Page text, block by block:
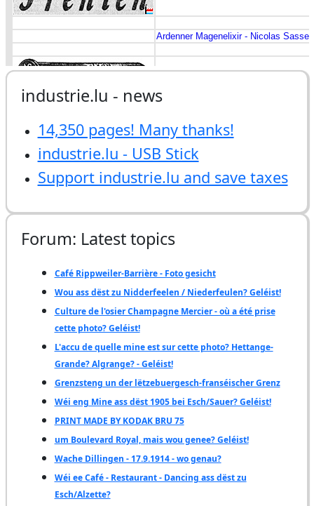
industrie.lu - news
14,350 pages! Many thanks!
industrie.lu - USB Stick
Support industrie.lu and save taxes
Forum: Latest topics
Café Rippweiler-Barrière - Foto gesicht
Wou ass dëst zu Nidderfeelen / Niederfeulen? Geléist!
Culture de l'osier Champagne Mercier - où a été prise
cette photo? Geléist!
L'accu de quelle mine est sur cette photo? Hettange-
Grande? Algrange? - Geléist!
Grenzsteng un der lëtzebuergesch-franséischer Grenz
Wéi eng Mine ass dëst 1905 bei Esch/Sauer? Geléist!
PRINT MADE BY KODAK BRU 75
um Boulevard Royal, mais wou genee? Geléist!
Wache Dillingen - 17.9.1914 - wo genau?
Wéi ee Café - Restaurant - Dancing ass dëst zu
Esch/Alzette?